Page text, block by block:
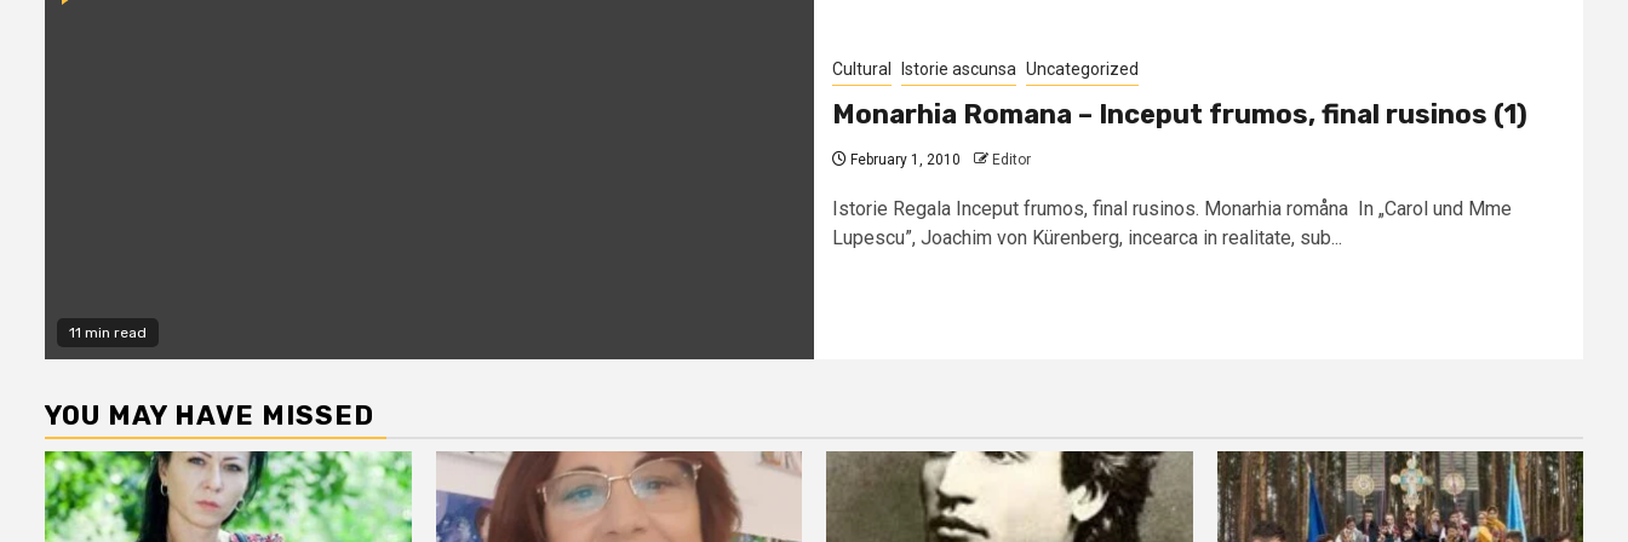
11 min read
Cultural Istorie ascunsa Uncategorized
Monarhia Romana – Inceput frumos, final rusinos (1)
February 1, 2010 Editor
Istorie Regala Inceput frumos, final rusinos. Monarhia romåna In „Carol und Mme
Lupescu”, Joachim von Kürenberg, incearca in realitate, sub...
YOU MAY HAVE MISSED